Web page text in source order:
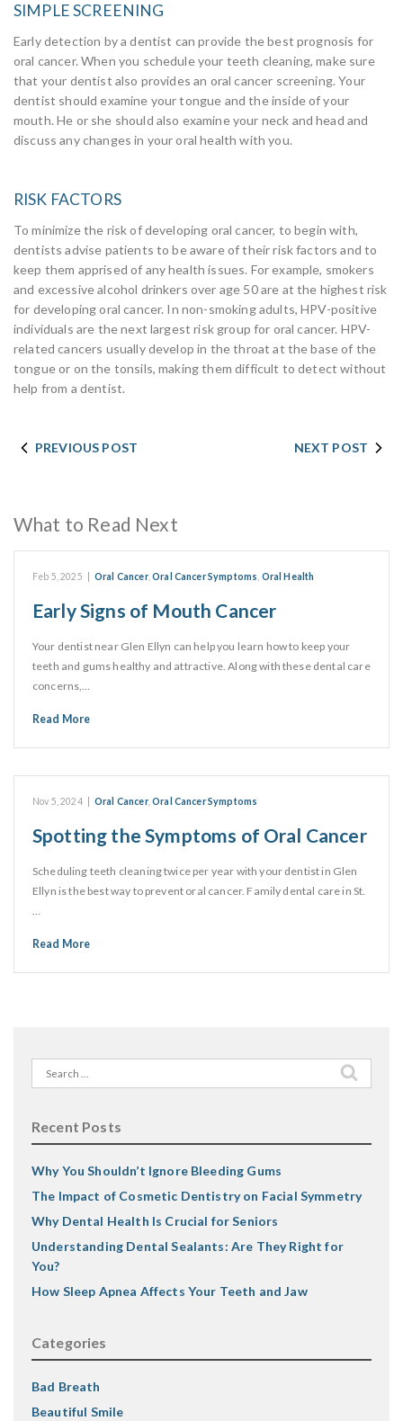
SIMPLE SCREENING
Early detection by a dentist can provide the best prognosis for
oral cancer. When you schedule your teeth cleaning, make sure
that your dentist also provides an oral cancer screening. Your
dentist should examine your tongue and the inside of your
mouth. He or she should also examine your neck and head and
discuss any changes in your oral health with you.
RISK FACTORS
To minimize the risk of developing oral cancer, to begin with,
dentists advise patients to be aware of their risk factors and to
keep them apprised of any health issues. For example, smokers
and excessive alcohol drinkers over age 50 are at the highest risk
for developing oral cancer. In non-smoking adults, HPV-positive
individuals are the next largest risk group for oral cancer. HPV-
related cancers usually develop in the throat at the base of the
tongue or on the tonsils, making them difficult to detect without
help from a dentist.
PREVIOUS POST NEXT POST
What to Read Next
Feb 5, 2025 Oral Cancer,Oral Cancer Symptoms Oral Health
Early Signs of Mouth Cancer
Your dentist near Glen Ellyn can help you learn how to keep your
teeth and gums healthy and attractive. Along with these dental care
concerns,…
Read More
Nov 5, 2024 Oral Cancer,Oral Cancer Symptoms
Spotting the Symptoms of Oral Cancer
Scheduling teeth cleaning twice per year with your dentist in Glen
Ellyn is the best way to prevent oral cancer. Family dental care in St.
…
Read More
Search
for:
Recent Posts
Why You Shouldn’t Ignore Bleeding Gums
The Impact of Cosmetic Dentistry on Facial Symmetry
Why Dental Health Is Crucial for Seniors
Understanding Dental Sealants: Are They Right for
You?
How Sleep Apnea Affects Your Teeth and Jaw
Categories
Bad Breath
Beautiful Smile